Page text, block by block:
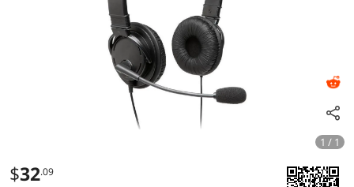
1 / 1
$32.09